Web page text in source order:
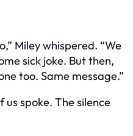
Miley whispered. “We
sick joke. But then,
too. Same message.”
us spoke. The silence